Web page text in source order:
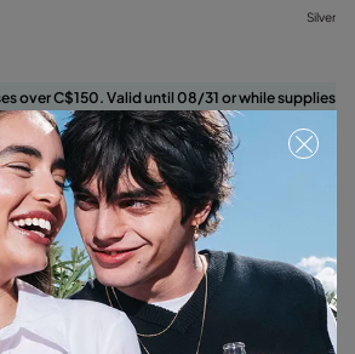
Silver
over C$150. Valid until 08/31 or while supplies
Select size